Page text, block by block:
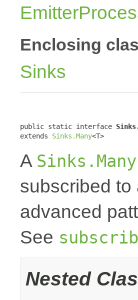
Enclosing
Sinks
public static interface
extends Sinks.Many<T>
A Sinks.Many
subscribed
advanced
See
Nested